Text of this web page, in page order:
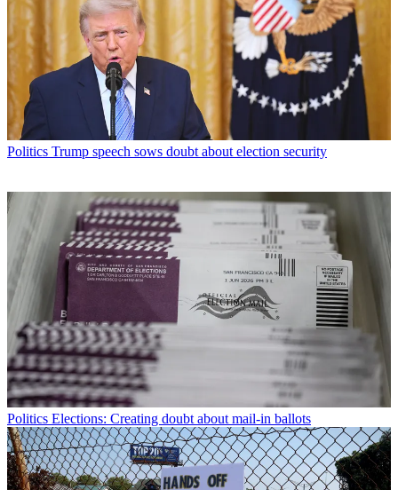
Politics Trump speech sows doubt about election security
Politics Elections: Creating doubt about mail-in ballots